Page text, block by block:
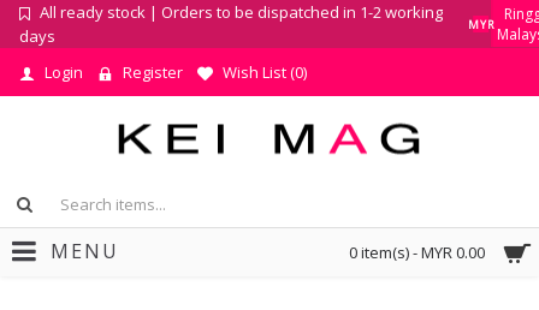
All ready stock | Orders to be dispatched in 1-2 working
days
MYR
Login Register Wish List (0)
0 item(s) - MYR 0.00
MENU